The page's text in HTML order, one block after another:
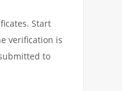
Start
verification is
to